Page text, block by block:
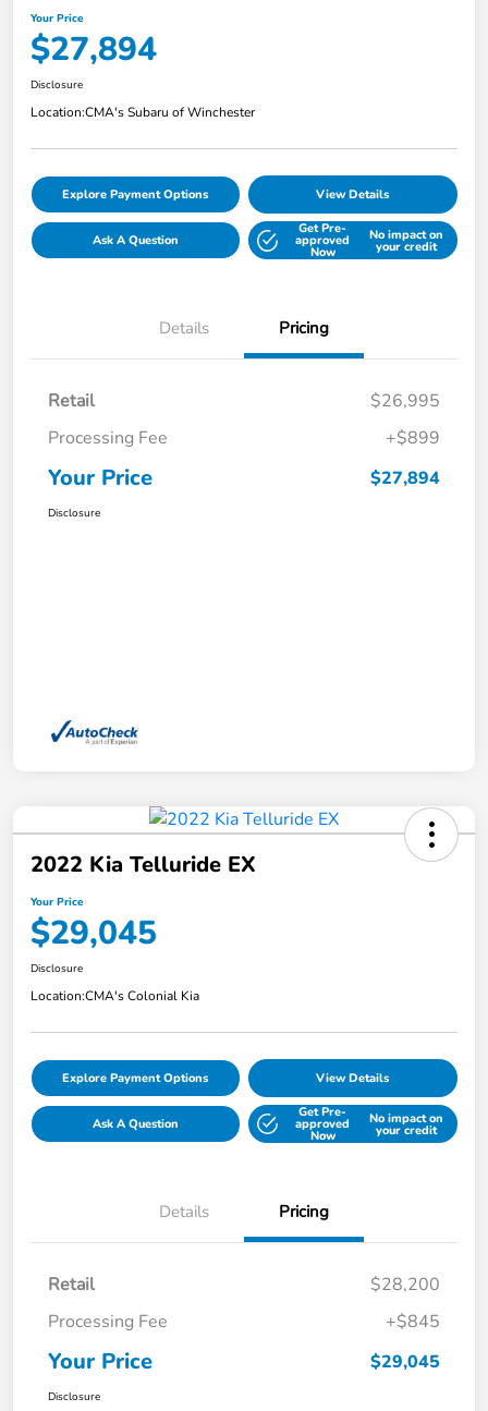
Your Price
$27,894
Disclosure
Location:CMA's Subaru of Winchester
Explore Payment Options View Details
Ask A Question
Get Pre-
approved
Now
No impact on
your credit
Details Pricing
Retail
$26,995
Processing Fee
+$899
Your Price $27,894
Disclosure
2022 Kia Telluride EX
Your Price
$29,045
Disclosure
Location:CMA's Colonial Kia
Explore Payment Options View Details
Ask A Question
Get Pre-
approved
Now
No impact on
your credit
Details Pricing
Retail
$28,200
Processing Fee
+$845
Your Price $29,045
Disclosure